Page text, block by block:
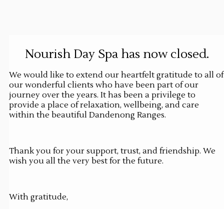
Nourish Day Spa has now closed.
We would like to extend our heartfelt gratitude to all of
our wonderful clients who have been part of our
journey over the years. It has been a privilege to
provide a place of relaxation, wellbeing, and care
within the beautiful Dandenong Ranges.
Thank you for your support, trust, and friendship. We
wish you all the very best for the future.
With gratitude,